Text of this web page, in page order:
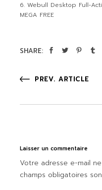
Webull Desktop Full-
MEGA FREE
SHARE:
PREV. ARTICLE
Laisser un commentaire
Votre adresse e-mail
champs obligatoires